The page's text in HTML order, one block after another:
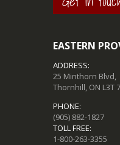
EASTERN
ADDRESS:
25 Minthorn Blvd,
Thornhill, ON L3T
PHONE:
(905) 882-1827
TOLL FREE:
1-800-263-3355